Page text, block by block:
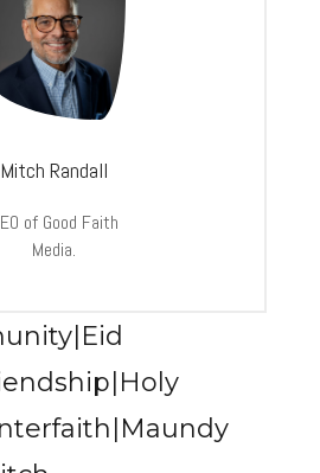
Mitch Randall
of Good Faith
Media.